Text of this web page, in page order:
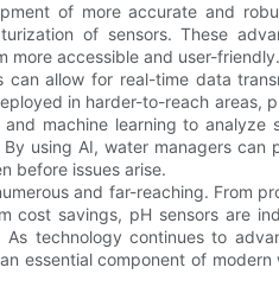
of more accurate and
of sensors. These
more accessible and user-friendly.
allow for real-time data
in harder-to-reach areas,
machine learning to analyze
using AI, water managers can
before issues arise.
and far-reaching. From
cost savings, pH sensors are
As technology continues to
essential component of modern